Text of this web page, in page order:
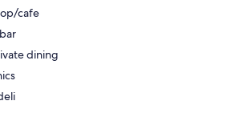
cafe
dining